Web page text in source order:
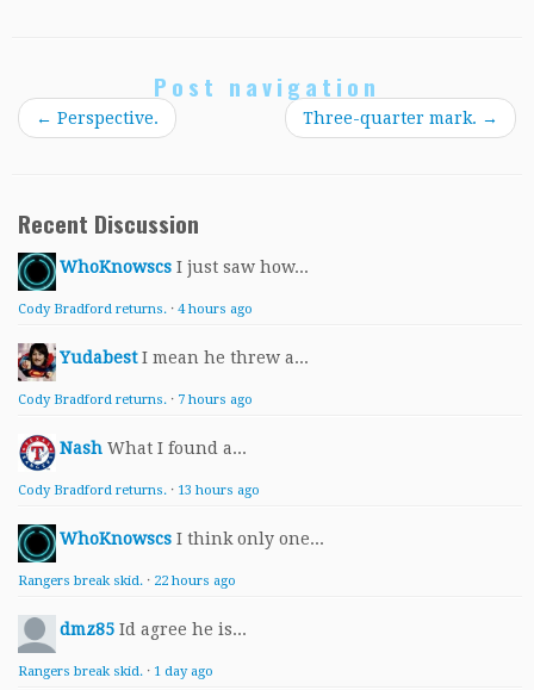
Post navigation
← Perspective. Three-quarter mark. →
Recent Discussion
WhoKnowscs I just saw how...
Cody Bradford returns. · 4 hours ago
Yudabest I mean he threw a...
Cody Bradford returns. · 7 hours ago
Nash What I found a...
Cody Bradford returns. · 13 hours ago
WhoKnowscs I think only one...
Rangers break skid. · 22 hours ago
dmz85 Id agree he is...
Rangers break skid. · 1 day ago